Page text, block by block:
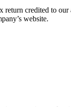
credited to our
website.